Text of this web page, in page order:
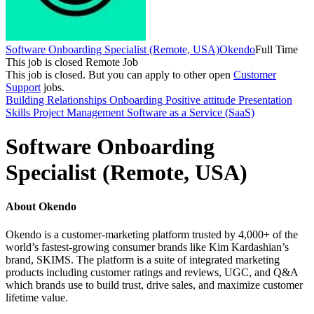
Software Onboarding Specialist (Remote, USA)OkendoFull Time
This job is closed Remote Job
This job is closed. But you can apply to other open Customer
Support jobs.
Building Relationships Onboarding Positive attitude Presentation
Skills Project Management Software as a Service (SaaS)
Software Onboarding
Specialist (Remote, USA)
About Okendo
Okendo is a customer-marketing platform trusted by 4,000+ of the
world’s fastest-growing consumer brands like Kim Kardashian’s
brand, SKIMS. The platform is a suite of integrated marketing
products including customer ratings and reviews, UGC, and Q&A
which brands use to build trust, drive sales, and maximize customer
lifetime value.